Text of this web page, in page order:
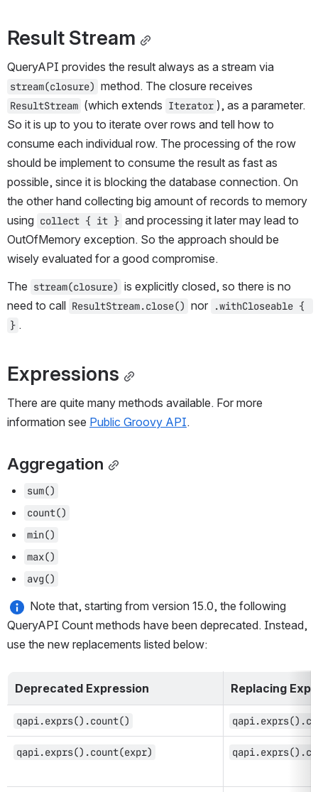
Result Stream
stream(closure)
ResultStream (which extends Iterator ), as a parameter.
So it is up to you to iterate over rows and tell how to
consume each individual row. The processing of the row
should be implement to consume the result as fast as
possible, since it is blocking the database connection. On
the other hand collecting big amount of records to memory
using collect { it } and processing it later may lead to
OutOfMemory exception. So the approach should be
wisely evaluated for a good compromise.
The stream(closure) is explicitly closed, so there is no
need to call ResultStream.close() nor
.withCloseable {
} .
Expressions
There are quite many methods available. For more
information see Public Groovy API.
Aggregation
sum()
count()
min()
max()
avg()
Note that, starting from version 15.0, the following
QueryAPI Count methods have been deprecated. Instead,
use the new replacements listed below:
Deprecated Expression Replacing
qapi.exprs().count()
qapi.exprs().count(expr)